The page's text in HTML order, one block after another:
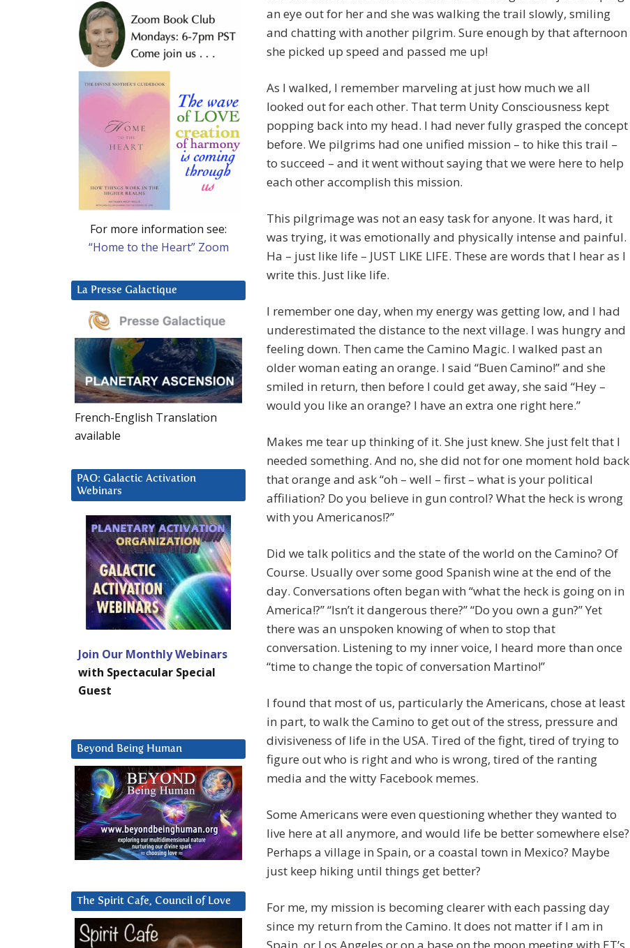
an eye out for her and she was walking the trail slowly, smiling
and chatting with another pilgrim. Sure enough by that afternoon
she picked up speed and passed me up!
As I walked, I remember marveling at just how much we all
looked out for each other. That term Unity Consciousness kept
popping back into my head. I had never fully grasped the concept
before. We pilgrims had one unified mission – to hike this trail –
to succeed – and it went without saying that we were here to help
each other accomplish this mission.
This pilgrimage was not an easy task for anyone. It was hard, it
was trying, it was emotionally and physically intense and painful.
Ha – just like life – JUST LIKE LIFE. These are words that I hear as I
write this. Just like life.
I remember one day, when my energy was getting low, and I had
underestimated the distance to the next village. I was hungry and
feeling down. Then came the Camino Magic. I walked past an
older woman eating an orange. I said “Buen Camino!” and she
smiled in return, then before I could get away, she said “Hey –
would you like an orange? I have an extra one right here.”
Makes me tear up thinking of it. She just knew. She just felt that I
needed something. And no, she did not for one moment hold back
that orange and ask “oh – well – first – what is your political
affiliation? Do you believe in gun control? What the heck is wrong
with you Americanos!?”
Did we talk politics and the state of the world on the Camino? Of
Course. Usually over some good Spanish wine at the end of the
day. Conversations often began with “what the heck is going on in
America!?” “Isn’t it dangerous there?” “Do you own a gun?” Yet
there was an unspoken knowing of when to stop that
conversation. Listening to my inner voice, I heard more than once
“time to change the topic of conversation Martino!”
I found that most of us, particularly the Americans, chose at least
in part, to walk the Camino to get out of the stress, pressure and
divisiveness of life in the USA. Tired of the fight, tired of trying to
figure out who is right and who is wrong, tired of the ranting
media and the witty Facebook memes.
Some Americans were even questioning whether they wanted to
live here at all anymore, and would life be better somewhere else?
Perhaps a village in Spain, or a coastal town in Mexico? Maybe
just keep hiking until things get better?
For me, my mission is becoming clearer with each passing day
since my return from the Camino. It does not matter if I am in
For more information see:
“Home to the Heart” Zoom
La Presse Galactique
French-English Translation
available
PAO: Galactic Activation
Webinars
Join Our Monthly Webinars
with Spectacular Special
Guest
Beyond Being Human
The Spirit Cafe, Council of Love